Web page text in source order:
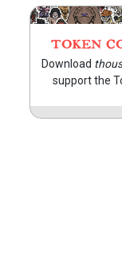
TOKEN
Download
support the